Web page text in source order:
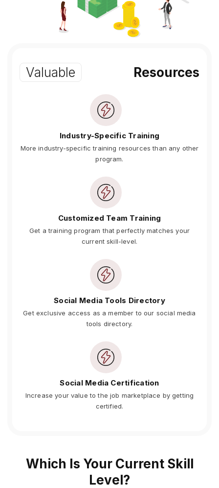
Valuable Resources
Industry-Specific Training
More industry-specific training resources than any other
program.
Customized Team Training
Get a training program that perfectly matches your
current skill-level.
Social Media Tools Directory
Get exclusive access as a member to our social media
tools directory.
Social Media Certification
Increase your value to the job marketplace by getting
certified.
Which Is Your Current Skill
Level?